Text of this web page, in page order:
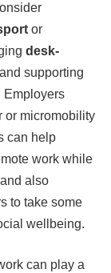
or
desk-
supporting
Employers
or micromobility
can help
work while
also
to take some
wellbeing.
can play a